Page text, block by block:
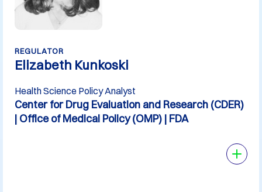
REGULATOR
Elizabeth Kunkoski
Health Science Policy Analyst
Center for Drug Evaluation and Research (CDER)
| Office of Medical Policy (OMP) | FDA